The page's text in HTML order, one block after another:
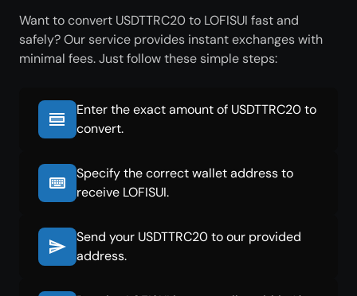
Want to convert USDTTRC20 to LOFISUI fast and
safely? Our service provides instant exchanges with
minimal fees. Just follow these simple steps:
Enter the exact amount of USDTTRC20 to
convert.
Specify the correct wallet address to
receive LOFISUI.
Send your USDTTRC20 to our provided
address.